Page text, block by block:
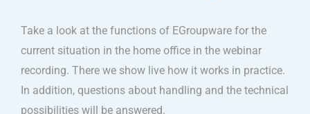
Take a look at the functions of EGroupware for the
current situation in the home office in the webinar
recording. There we show live how it works in practice.
In addition, questions about handling and the technical
possibilities will be answered.